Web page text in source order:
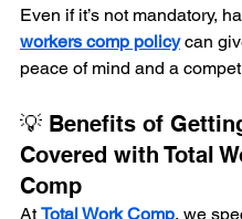
Even if it’s not mandatory,
workers comp policy can
peace of mind and a
💡 Benefits of
Covered with Total
Comp
At Total Work Comp, we